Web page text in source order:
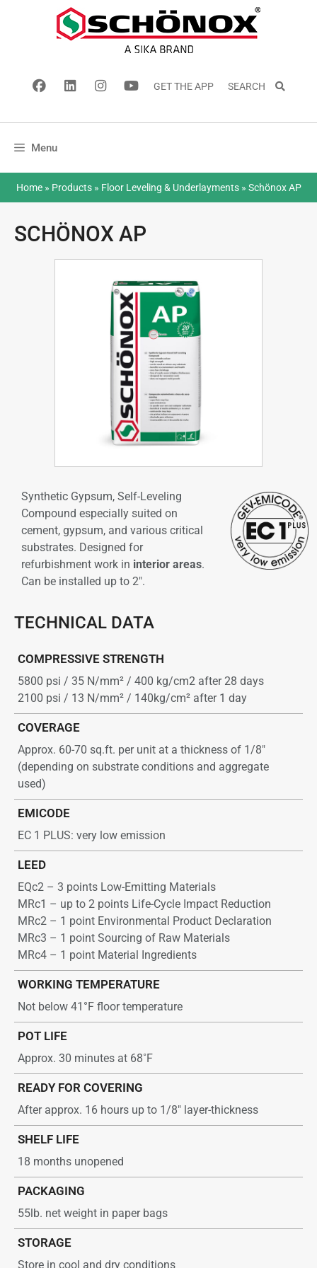
GET THE APP SEARCH
Menu
Home» Products» Floor Leveling & Underlayments» Schönox AP
SCHÖNOX AP
Synthetic Gypsum, Self-Leveling
Compound especially suited on
cement, gypsum, and various critical
substrates. Designed for
refurbishment work in interior areas.
Can be installed up to 2″.
TECHNICAL DATA
COMPRESSIVE STRENGTH
5800 psi / 35 N/mm² / 400 kg/cm2 after 28 days
2100 psi / 13 N/mm² / 140kg/cm² after 1 day
COVERAGE
Approx. 60-70 sq.ft. per unit at a thickness of 1/8″
(depending on substrate conditions and aggregate
used)
EMICODE
EC 1 PLUS: very low emission
LEED
EQc2 – 3 points Low-Emitting Materials
MRc1 – up to 2 points Life-Cycle Impact Reduction
MRc2 – 1 point Environmental Product Declaration
MRc3 – 1 point Sourcing of Raw Materials
MRc4 – 1 point Material Ingredients
WORKING TEMPERATURE
Not below 41°F floor temperature
POT LIFE
Approx. 30 minutes at 68˚F
READY FOR COVERING
After approx. 16 hours up to 1/8″ layer-thickness
SHELF LIFE
18 months unopened
PACKAGING
55lb. net weight in paper bags
STORAGE
Store in cool and dry conditions